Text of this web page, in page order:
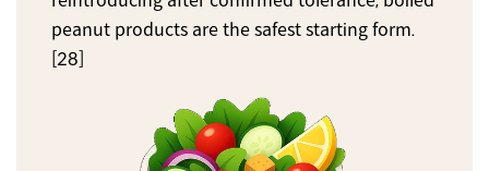
peanut products are the safest starting form.
[28]